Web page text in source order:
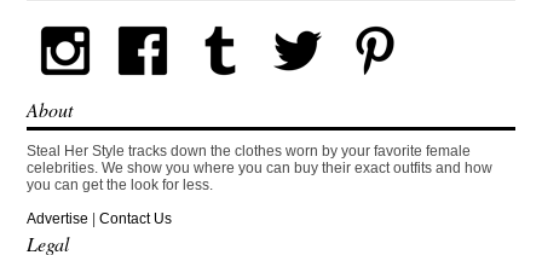
About
Steal Her Style tracks down the clothes worn by your favorite female
celebrities. We show you where you can buy their exact outfits and how
you can get the look for less.
Advertise |Contact Us
Legal